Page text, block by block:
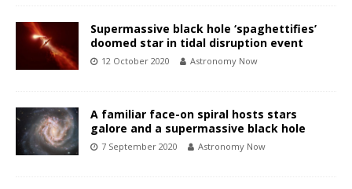
Supermassive black hole ‘spaghettifies’
doomed star in tidal disruption event
12 October 2020 Astronomy Now
A familiar face-on spiral hosts stars
galore and a supermassive black hole
7 September 2020 Astronomy Now